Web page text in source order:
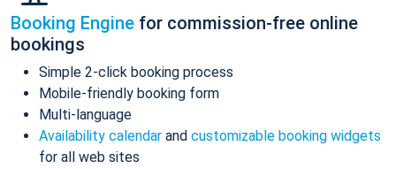
Booking Engine for commission-free online
bookings
Simple 2-click booking process
Mobile-friendly booking form
Multi-language
Availability calendar and customizable booking widgets
for all web sites